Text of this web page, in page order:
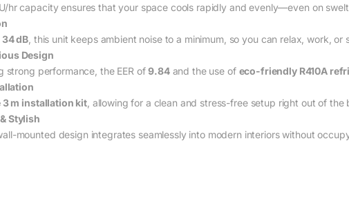
hr capacity ensures that your space cools rapidly and evenly—even on
34 dB , this unit keeps ambient noise to a minimum, so you can relax, work, or
Design
strong performance, the EER of9.84and the use of eco-friendly R410A
3 m installation kit, allowing for a clean and stress-free setup right out of the
Stylish
mounted design integrates seamlessly into modern interiors without